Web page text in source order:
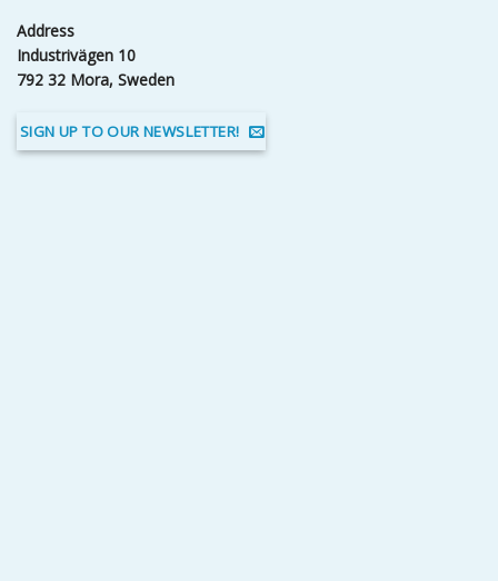
Address
Industrivägen 10
792 32 Mora, Sweden
SIGN UP TO OUR NEWSLETTER!